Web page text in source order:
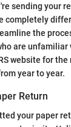
sending your
completely
the
are unfamiliar
website for
year to year.
Return
your paper